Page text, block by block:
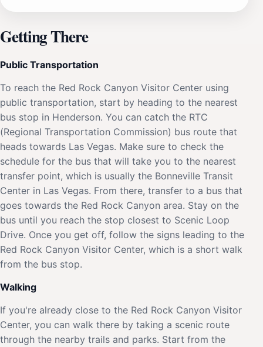
Getting There
Public Transportation
To reach the Red Rock Canyon Visitor Center using
public transportation, start by heading to the nearest
bus stop in Henderson. You can catch the RTC
(Regional Transportation Commission) bus route that
heads towards Las Vegas. Make sure to check the
schedule for the bus that will take you to the nearest
transfer point, which is usually the Bonneville Transit
Center in Las Vegas. From there, transfer to a bus that
goes towards the Red Rock Canyon area. Stay on the
bus until you reach the stop closest to Scenic Loop
Drive. Once you get off, follow the signs leading to the
Red Rock Canyon Visitor Center, which is a short walk
from the bus stop.
Walking
If you're already close to the Red Rock Canyon Visitor
Center, you can walk there by taking a scenic route
through the nearby trails and parks. Start from the